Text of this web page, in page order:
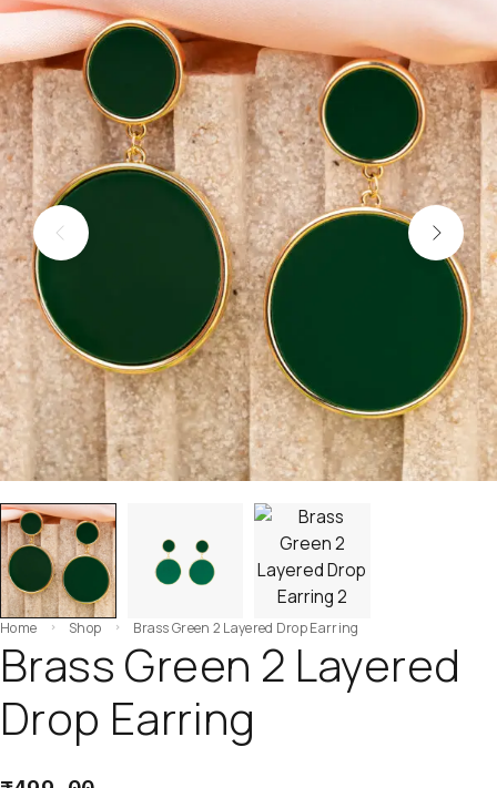
Home Shop Brass Green 2 Layered Drop Earring
Brass Green 2 Layered
Drop Earring